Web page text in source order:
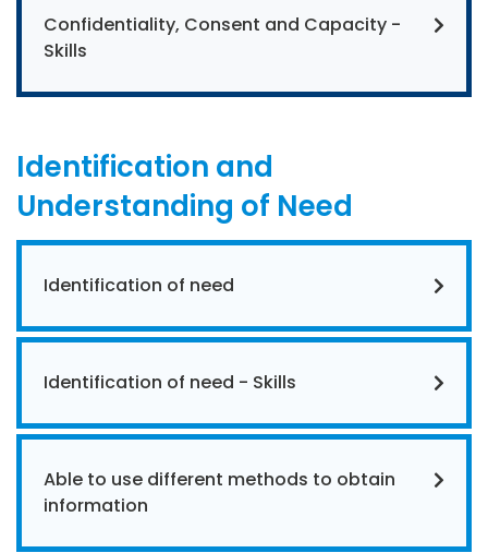
Confidentiality, Consent and Capacity -
Skills
Identification and
Understanding of Need
Identification of need
Identification of need - Skills
Able to use different methods to obtain
information